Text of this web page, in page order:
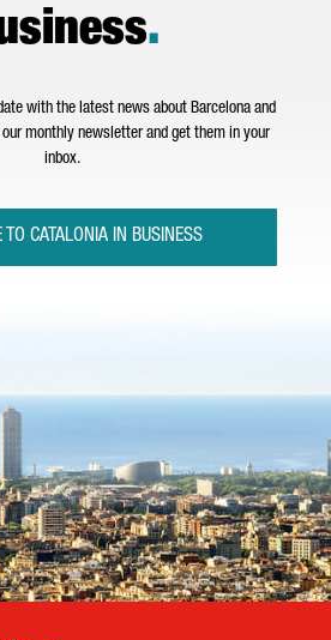
.
with the latest news about Barcelona and
monthly newsletter and get them in your
inbox.
TO CATALONIA IN BUSINESS